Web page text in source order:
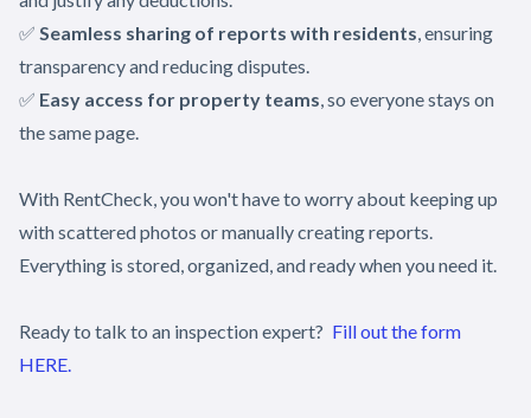
✅ Seamless sharing of reports with residents , ensuring
transparency and reducing disputes.
✅ Easy access for property teams , so everyone stays on
the same page.
With RentCheck, you won't have to worry about keeping up
with scattered photos or manually creating reports.
Everything is stored, organized, and ready when you need it.
Ready to talk to an inspection expert? Fill out the form
HERE.